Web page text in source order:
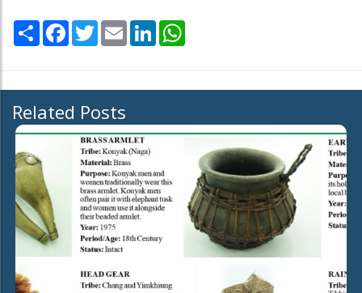
Share Facebook
TwitterEmail LinkedIn
Related Posts